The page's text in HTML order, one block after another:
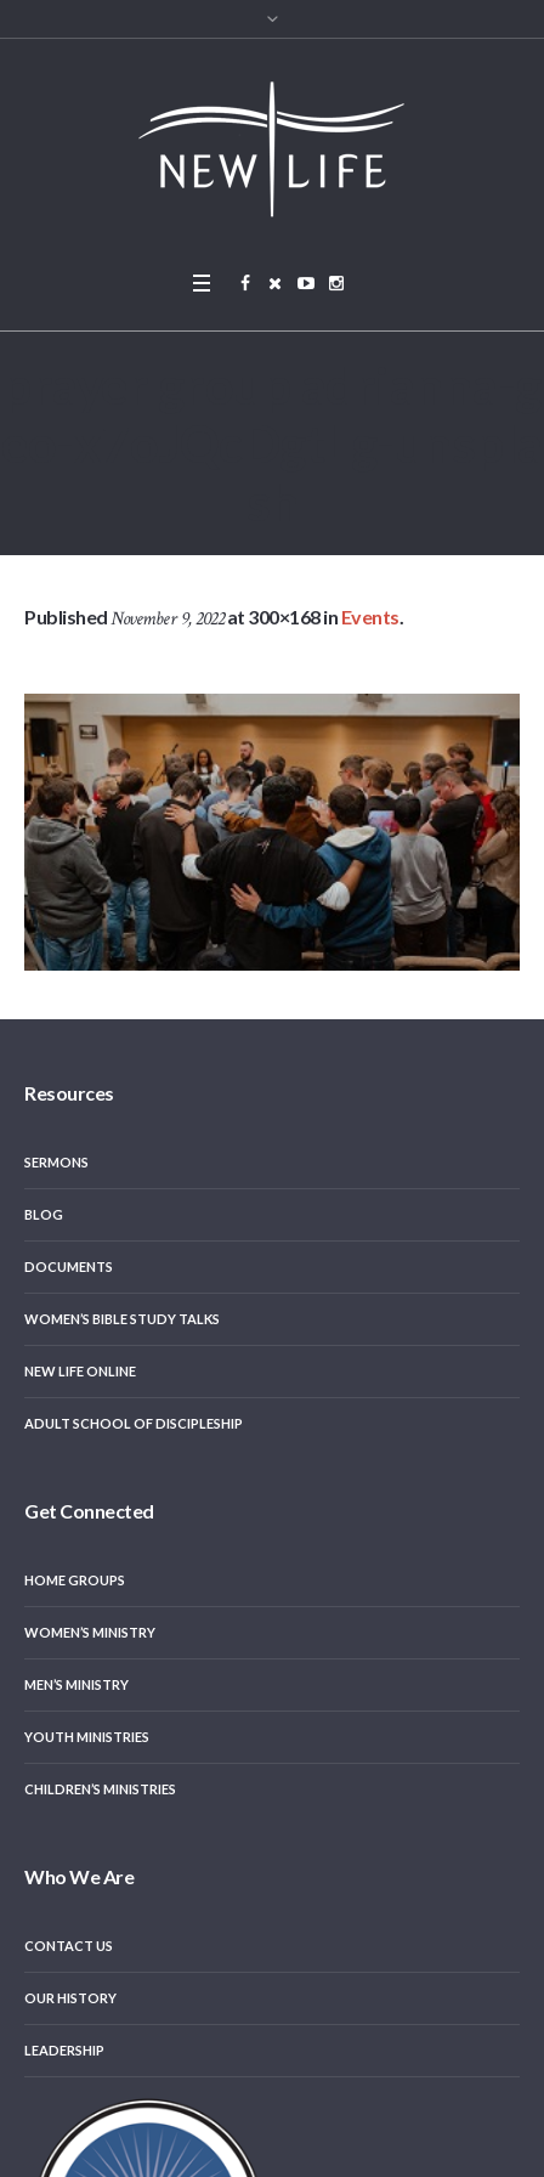
PublishedNovember 9, 2022at 300×168 in Events.
Resources
SERMONS
BLOG
DOCUMENTS
WOMEN’S BIBLE STUDY TALKS
NEW LIFE ONLINE
ADULT SCHOOL OF DISCIPLESHIP
Get Connected
HOME GROUPS
WOMEN’S MINISTRY
MEN’S MINISTRY
YOUTH MINISTRIES
CHILDREN’S MINISTRIES
Who We Are
CONTACT US
OUR HISTORY
LEADERSHIP